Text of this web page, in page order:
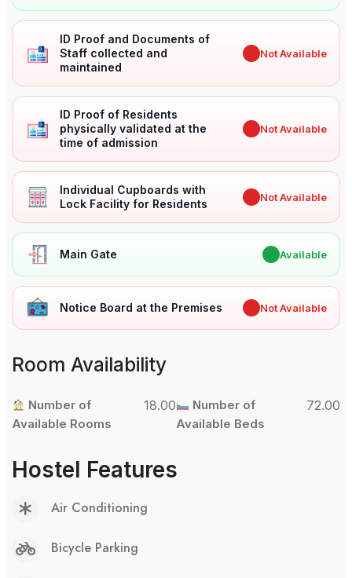
ID Proof and Documents of
Staff collected and
maintained
Not Available
ID Proof of Residents
physically validated at the
time of admission
Not Available
Individual Cupboards with
Lock Facility for Residents
Not Available
Main Gate Available
Notice Board at the Premises Not Available
Room Availability
Number of
Available Rooms
18.00
Number of
Available Beds
72.00
Hostel Features
Air Conditioning
Bicycle Parking